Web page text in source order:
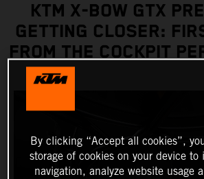
KTM X-BOW GTX
GETTING CLOSER:
FROM THE COCKPIT
By clicking “Accept all cookies”,
storage of cookies on your device to
navigation, analyze website usage